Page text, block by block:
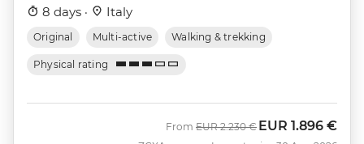
8 days · Italy
Original Multi-active Walking & trekking
Physical rating
From Was
EUR 2.230 € Now
EUR 1.896 €